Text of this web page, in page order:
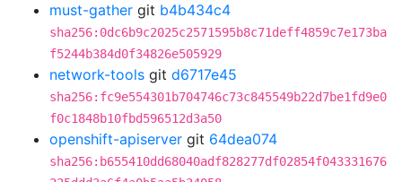
must-gather git b4b434c4
sha256:0dc6b9c2025c2571595b8c71deff4859c7e173ba
f5244b384d0f34826e505929
network-tools git d6717e45
sha256:fc9e554301b704746c73c845549b22d7be1fd9e0
f0c1848b10fbd596512d3a50
openshift-apiserver git 64dea074
sha256:b655410dd68040adf828277df02854f043331676